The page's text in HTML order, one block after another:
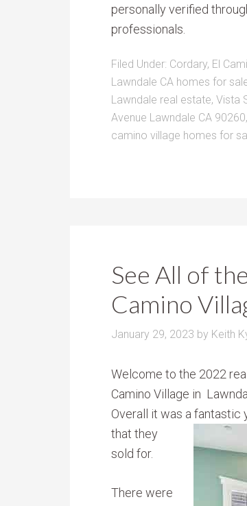
personally verified
professionals.
Filed Under: Cordary, El
Lawndale CA homes for
Lawndale real estate, Vista
Avenue Lawndale CA 90260,
camino village homes for
See All of
Camino
January 29, 2023 by Keith
Welcome to the 2022
Camino Village in
Overall it was a fantastic
that they
sold for.
There were